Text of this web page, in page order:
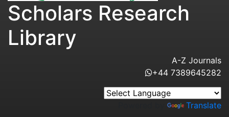
Scholars Research
Library
A-Z Journals
+44 7389645282
Translate